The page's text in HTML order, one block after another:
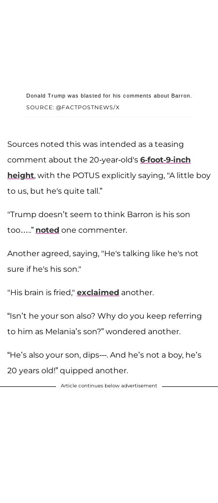
SOURCE: @FACTPOSTNEWS/X
Donald Trump was blasted for his comments about Barron.
Sources noted this was intended as a teasing
comment about the 20-year-old's 6-foot-9-inch
height, with the POTUS explicitly saying, "A little boy
to us, but he's quite tall.”
"Trump doesn’t seem to think Barron is his son
too…..” noted one commenter.
Another agreed, saying, "He's talking like he's not
sure if he's his son."
"His brain is fried," exclaimed another.
“Isn’t he your son also? Why do you keep referring
to him as Melania’s son?” wondered another.
“He’s also your son, dips---. And he’s not a boy, he’s
20 years old!” quipped another.
Article continues below advertisement